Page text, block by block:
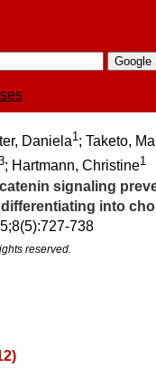
Daniela1; Taketo,
; Hartmann, Christine1
signaling
into
738
reserved.